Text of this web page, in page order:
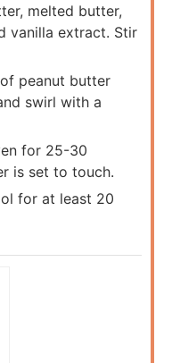
melted butter,
vanilla extract. Stir
peanut butter
swirl with a
for 25-30
is set to touch.
for at least 20